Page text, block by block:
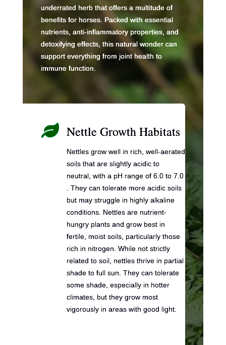
underrated herb that offers a multitude of
benefits for horses. Packed with essential
nutrients, anti-inflammatory properties, and
detoxifying effects, this natural wonder can
support everything from joint health to
immune function.
 Nettle Growth Habitats
Nettles grow well in rich, well-aerated
soils that are slightly acidic to
neutral, with a pH range of 6.0 to 7.0
. They can tolerate more acidic soils
but may struggle in highly alkaline
conditions. Nettles are nutrient-
hungry plants and grow best in
fertile, moist soils, particularly those
rich in nitrogen. While not strictly
related to soil, nettles thrive in partial
shade to full sun. They can tolerate
some shade, especially in hotter
climates, but they grow most
vigorously in areas with good light.